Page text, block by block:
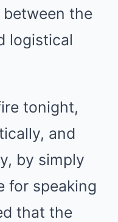
the
logistical
tonight,
and
by simply
for speaking
that the